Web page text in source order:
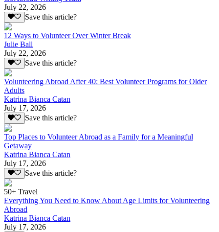
July 22, 2026
Save this article?
12 Ways to Volunteer Over Winter Break
Julie Ball
July 22, 2026
Save this article?
Volunteering Abroad After 40: Best Volunteer Programs for Older
Adults
Katrina Bianca Catan
July 17, 2026
Save this article?
Top Places to Volunteer Abroad as a Family for a Meaningful
Getaway
Katrina Bianca Catan
July 17, 2026
Save this article?
50+ Travel
Everything You Need to Know About Age Limits for Volunteering
Abroad
Katrina Bianca Catan
July 17, 2026